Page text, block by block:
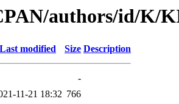
authors/id/K/
Last modified Size Description
-
11-21 18:32 766